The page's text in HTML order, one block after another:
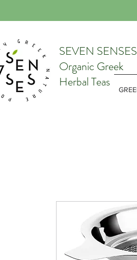
SEVEN SENSES
Organic Greek
Herbal Teas